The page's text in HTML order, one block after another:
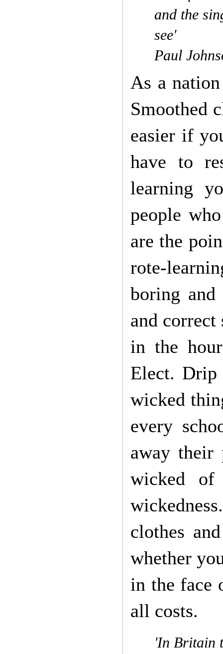
and the
see'
Paul
As a
Smoothed
easier if
have to
learning
people
are the
rote-
boring and
and correct
in the
Elect. Drip
wicked
every
away their
wicked of
clothes
whether
in the face
all costs.
'In Britain